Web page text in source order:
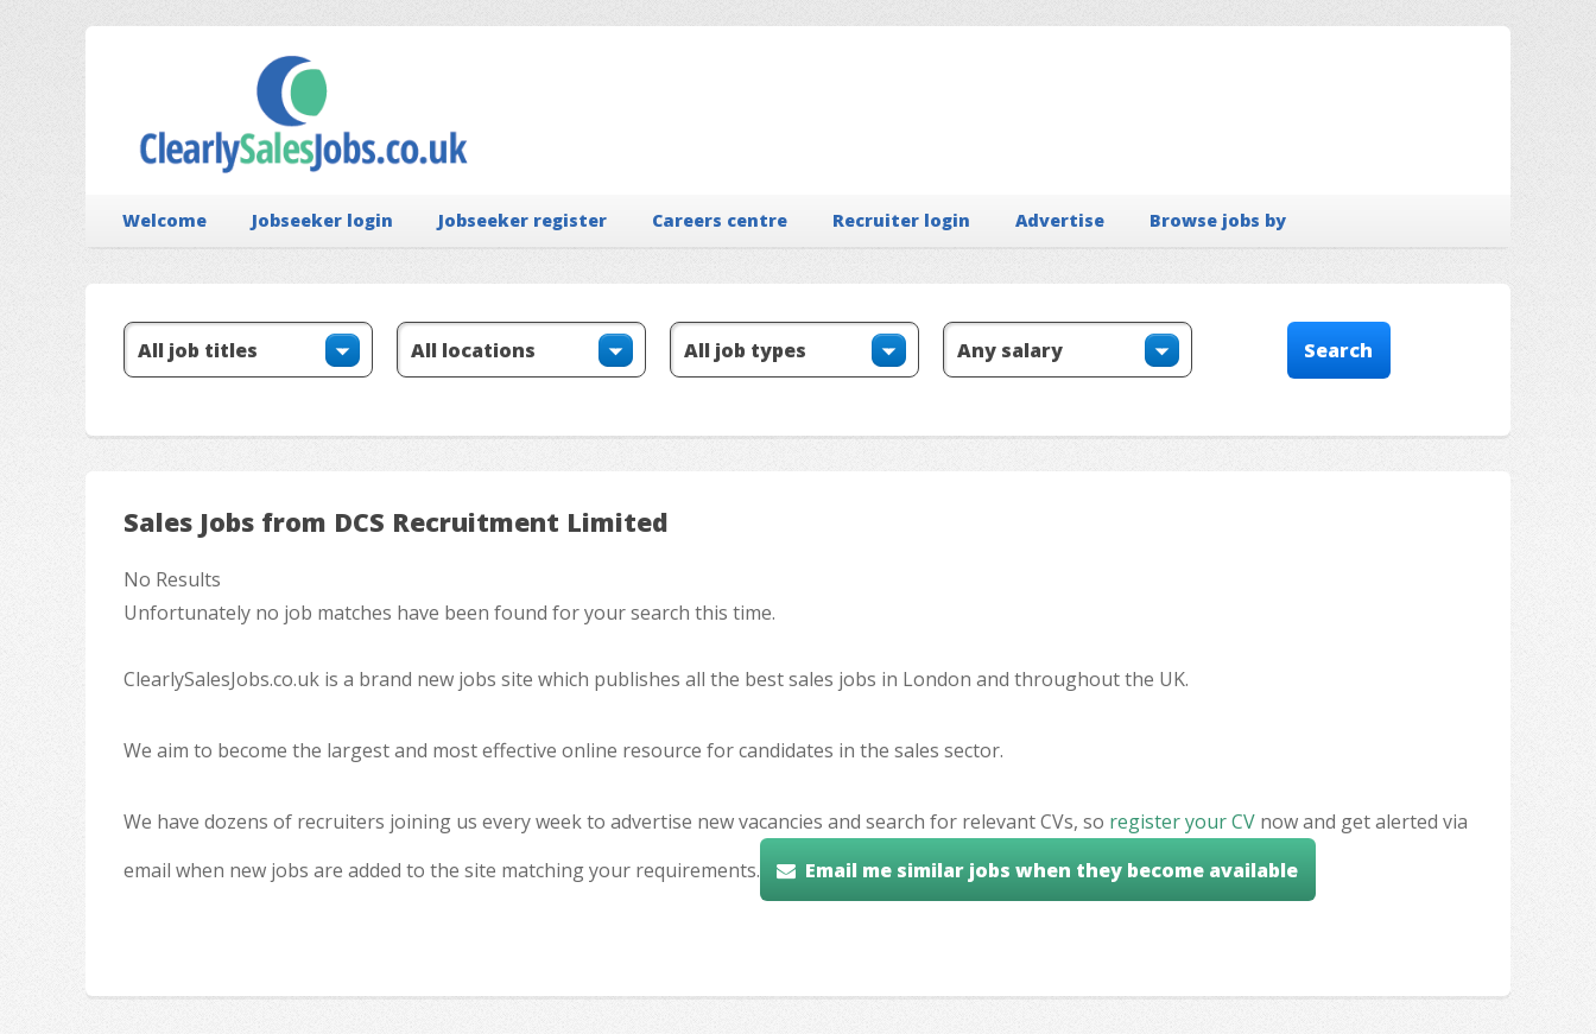
Welcome Jobseeker login Jobseeker register Careers centre Recruiter login Advertise Browse jobs by
Sales Jobs from DCS Recruitment Limited
No Results
Unfortunately no job matches have been found for your search this time.
ClearlySalesJobs.co.uk is a brand new jobs site which publishes all the best sales jobs in London and throughout the UK.
We aim to become the largest and most effective online resource for candidates in the sales sector.
We have dozens of recruiters joining us every week to advertise new vacancies and search for relevant CVs, so register your CV now and get alerted via
email when new jobs are added to the site matching your requirements.
Email me similar jobs when they become available